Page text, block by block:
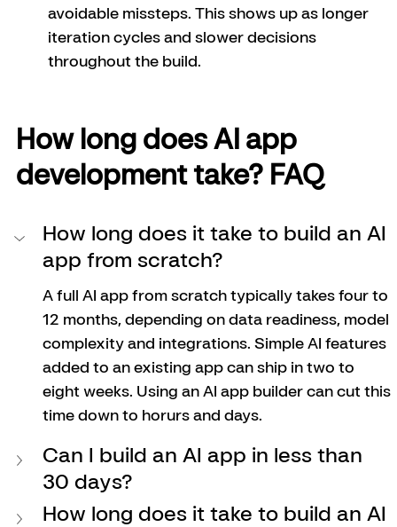
avoidable missteps. This shows up as longer
iteration cycles and slower decisions
throughout the build.
How long does AI app
development take? FAQ
How long does it take to build an AI
app from scratch?
A full AI app from scratch typically takes four to
12 months, depending on data readiness, model
complexity and integrations. Simple AI features
added to an existing app can ship in two to
eight weeks. Using an AI app builder can cut this
time down to horurs and days.
Can I build an AI app in less than
30 days?
How long does it take to build an AI